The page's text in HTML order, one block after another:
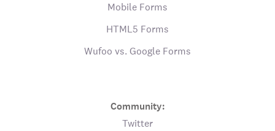
Mobile Forms
HTML5 Forms
Wufoo vs. Google Forms
Community:
Twitter